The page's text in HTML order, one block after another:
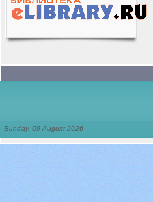
Sunday, 09 August 2026